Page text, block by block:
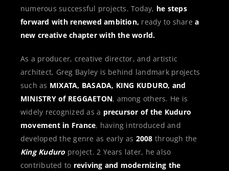
numerous successful projects. Today, he steps
forward with renewed ambition, ready to share a
new creative chapter with the world.
As a producer, creative director, and artistic
architect, Greg Bayley is behind landmark projects
such as MIXATA, BASADA, KING KUDURO, and
MINISTRY of REGGAETON, among others. He is
widely recognized as a precursor of the Kuduro
movement in France, having introduced and
developed the genre as early as 2008 through the
King Kuduroproject. 2 Years later, he also
contributed to reviving and modernizing the